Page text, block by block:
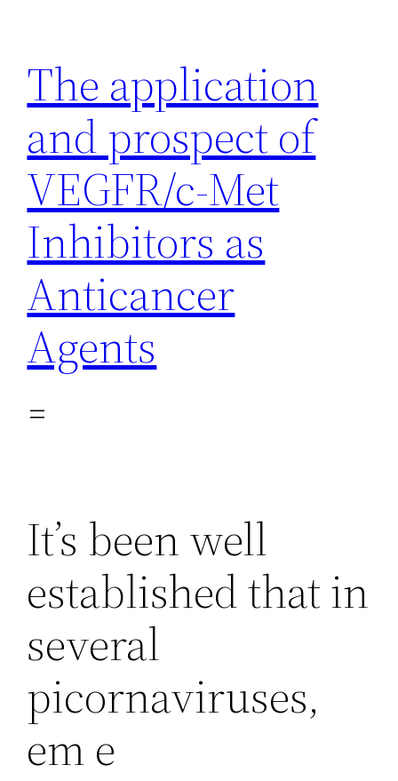
content
The application
and prospect of
VEGFR/c-Met
Inhibitors as
Anticancer
Agents
It’s been well
established that in
several
picornaviruses,
em e